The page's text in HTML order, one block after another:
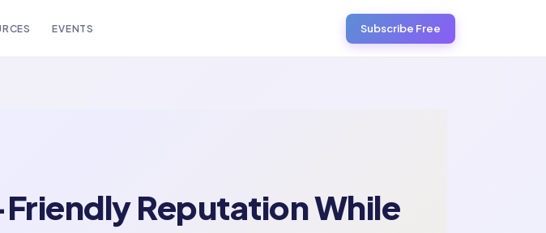
EVENTS Subscribe Free
Reputation While